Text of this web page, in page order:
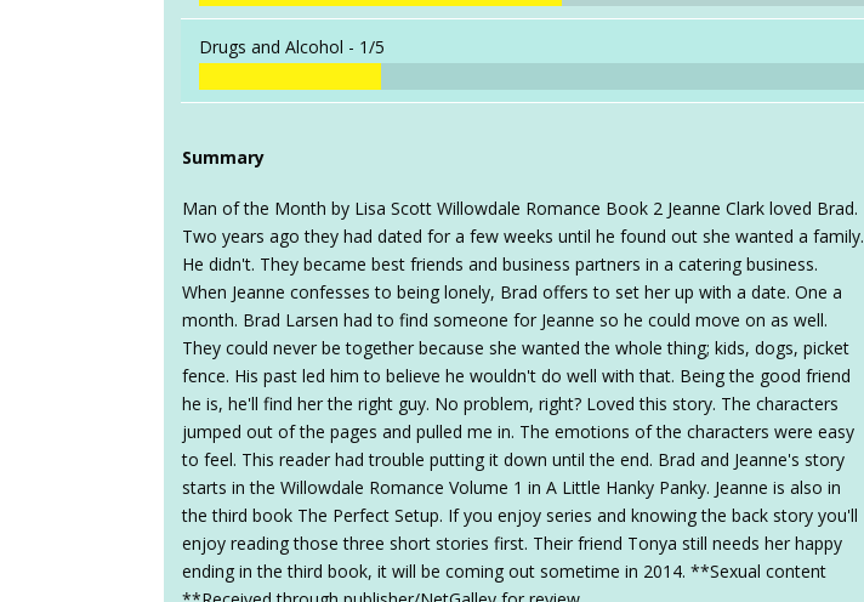
Drugs and Alcohol - 1/5
Summary
Man of the Month by Lisa Scott Willowdale Romance Book 2 Jeanne Clark loved Brad.
Two years ago they had dated for a few weeks until he found out she wanted a family.
He didn't. They became best friends and business partners in a catering business.
When Jeanne confesses to being lonely, Brad offers to set her up with a date. One a
month. Brad Larsen had to find someone for Jeanne so he could move on as well.
They could never be together because she wanted the whole thing; kids, dogs, picket
fence. His past led him to believe he wouldn't do well with that. Being the good friend
he is, he'll find her the right guy. No problem, right? Loved this story. The characters
jumped out of the pages and pulled me in. The emotions of the characters were easy
to feel. This reader had trouble putting it down until the end. Brad and Jeanne's story
starts in the Willowdale Romance Volume 1 in A Little Hanky Panky. Jeanne is also in
the third book The Perfect Setup. If you enjoy series and knowing the back story you'll
enjoy reading those three short stories first. Their friend Tonya still needs her happy
ending in the third book, it will be coming out sometime in 2014. **Sexual content